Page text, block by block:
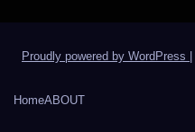
Proudly powered by WordPress
HomeABOUT